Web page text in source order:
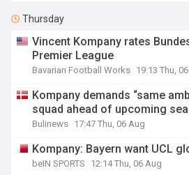
Thursday
Vincent Kompany rates
Premier League
Bavarian Football Works 19:13 Thu,
Kompany demands “same
squad ahead of upcoming
Bulinews 17:47 Thu, 06 Aug
Kompany: Bayern want UCL
beIN SPORTS 12:14 Thu, 06 Aug